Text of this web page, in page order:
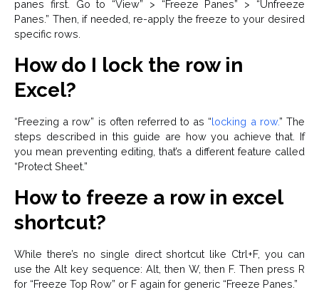
panes first. Go to “View” > “Freeze Panes” > “Unfreeze
Panes.” Then, if needed, re-apply the freeze to your desired
specific rows.
How do I lock the row in
Excel?
“Freezing a row” is often referred to as “locking a row.” The
steps described in this guide are how you achieve that. If
you mean preventing editing, that’s a different feature called
“Protect Sheet.”
How to freeze a row in excel
shortcut?
While there’s no single direct shortcut like Ctrl+F, you can
use the Alt key sequence: Alt, then W, then F. Then press R
for “Freeze Top Row” or F again for generic “Freeze Panes.”